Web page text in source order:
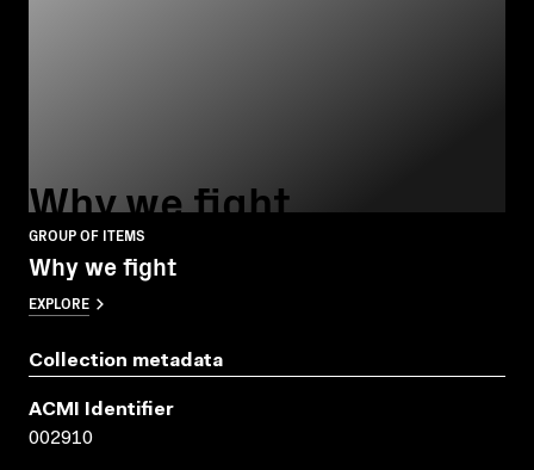
Why we fight
GROUP OF ITEMS
Why we fight
EXPLORE
Collection metadata
ACMI Identifier
002910